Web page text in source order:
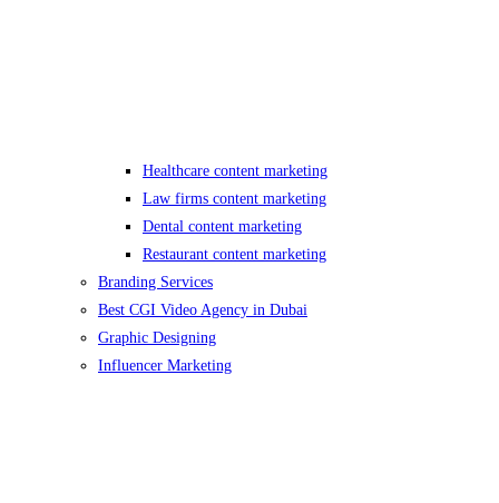
Healthcare content marketing
Law firms content marketing
Dental content marketing
Restaurant content marketing
Branding Services
Best CGI Video Agency in Dubai
Graphic Designing
Influencer Marketing